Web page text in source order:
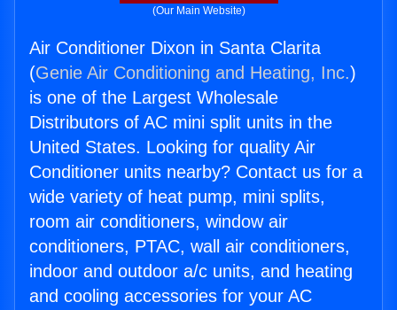
(Our Main Website)
Air Conditioner Dixon in Santa Clarita
(Genie Air Conditioning and Heating, Inc.)
is one of the Largest Wholesale
Distributors of AC mini split units in the
United States. Looking for quality Air
Conditioner units nearby? Contact us for a
wide variety of heat pump, mini splits,
room air conditioners, window air
conditioners, PTAC, wall air conditioners,
indoor and outdoor a/c units, and heating
and cooling accessories for your AC